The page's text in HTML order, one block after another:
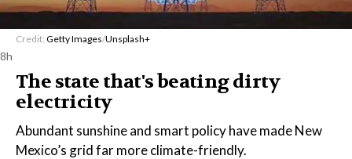
Credit: Getty Images/Unsplash+
8h
The state that's beating dirty
electricity
Abundant sunshine and smart policy have made New
Mexico’s grid far more climate-friendly.